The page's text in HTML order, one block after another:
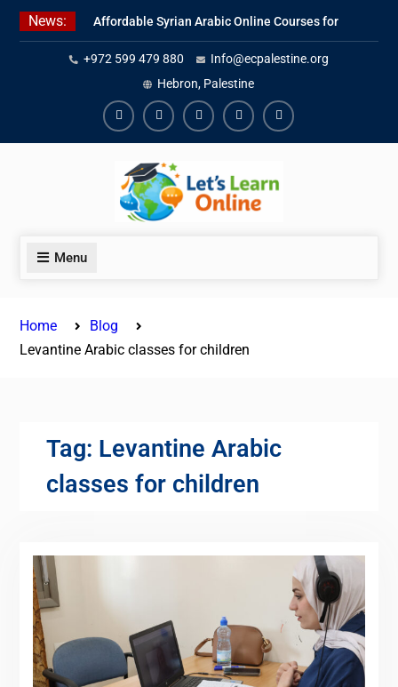
Skip
News:
Affordable Syrian Arabic Online Courses for
All Levels
Learn Jordanian Arabic with Native
Speakers
Levantine Arabic Lessons for Humanitarian
Workers and Journalists
+972 599 479 880
Info@ecpalestine.org
Hebron, Palestine
FacebookYoutubeInstagramLinkedinYoutube
Menu
Home
Blog
Levantine Arabic classes for children
Tag: Levantine Arabic
classes for children